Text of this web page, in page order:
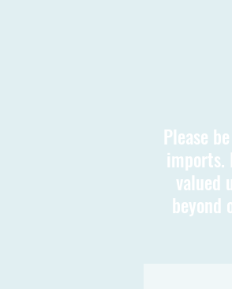
Please
imports.
valued
beyond